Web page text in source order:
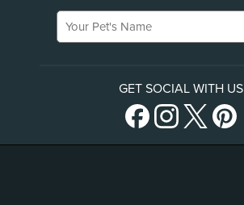
Your Pet's Name
GET SOCIAL WITH US